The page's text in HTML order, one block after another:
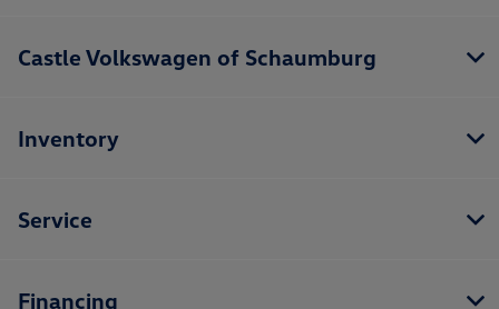
Castle Volkswagen of Schaumburg
Inventory
Service
Financing